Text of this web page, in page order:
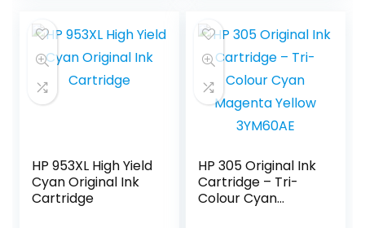
HP 953XL High Yield
Cyan Original Ink
Cartridge
HP 305 Original Ink
Cartridge – Tri-
Colour Cyan